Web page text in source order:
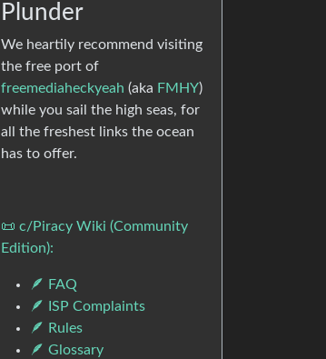
Plunder
We heartily recommend visiting
the free port of
freemediaheckyeah (aka FMHY)
while you sail the high seas, for
all the freshest links the ocean
has to offer.
📜 c/Piracy Wiki (Community
Edition):
🪶 FAQ
🪶 ISP Complaints
🪶 Rules
🪶 Glossary